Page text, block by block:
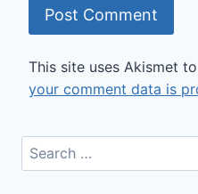
This site uses Akismet
your comment data is
Search
for: